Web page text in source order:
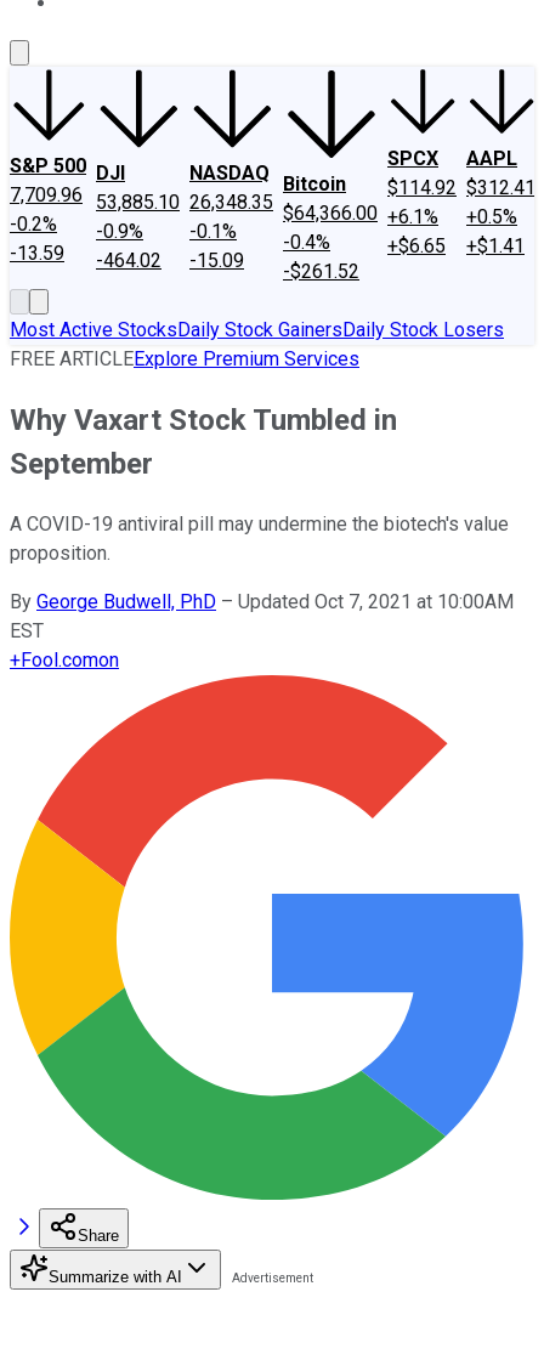
S&P 500
7,709.96
-0.2%
-13.59
DJI
53,885.10
-0.9%
-464.02
NASDAQ
26,348.35
-0.1%
-15.09
Bitcoin
$64,366.00
-0.4%
-$261.52
SPCX
$114.92
+6.1%
+$6.65
AAPL
$312.41
+0.5%
+$1.41
Most Active StocksDaily Stock GainersDaily Stock Losers
FREE ARTICLEExplore Premium Services
Why Vaxart Stock Tumbled in
September
A COVID-19 antiviral pill may undermine the biotech's value
proposition.
By George Budwell, PhD – Updated Oct 7, 2021 at 10:00AM
EST
+Fool.comon
Share
Summarize with AI